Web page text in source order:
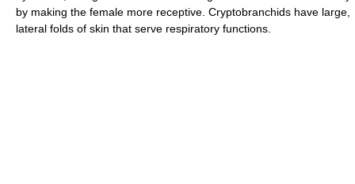
by making the female more receptive. Cryptobranchids have large,
lateral folds of skin that serve respiratory functions.